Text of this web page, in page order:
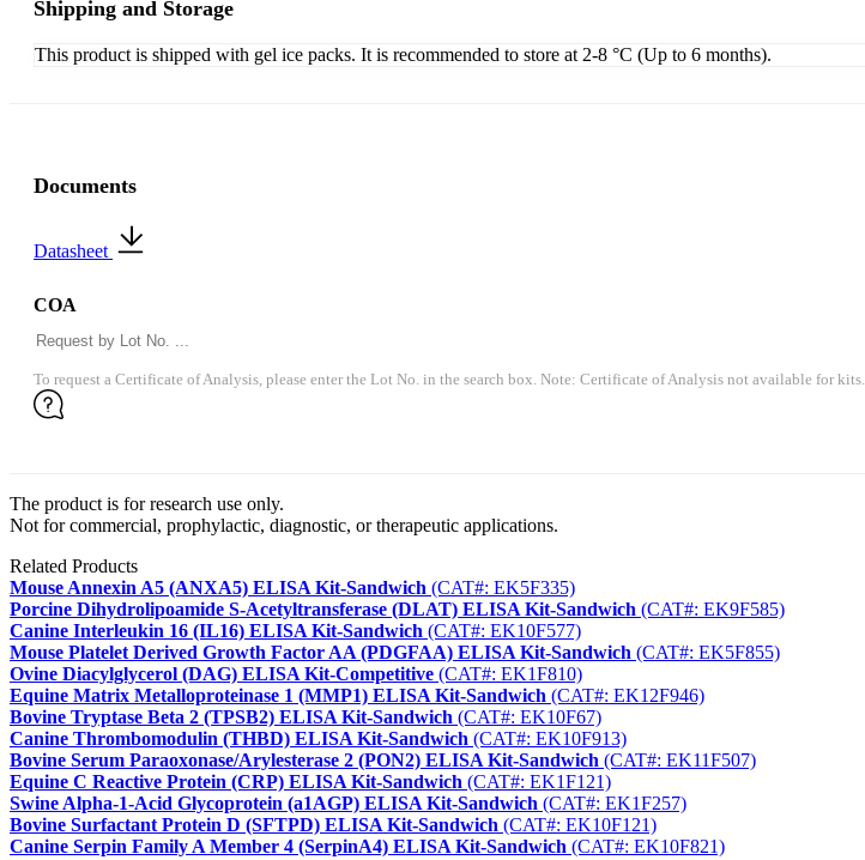
Shipping and Storage
This product is shipped with gel ice packs. It is recommended to store at 2-8 °C (Up to 6 months).
Documents
Datasheet
COA
To request a Certificate of Analysis, please enter the Lot No. in the search box. Note: Certificate of Analysis not available for kits.
The product is for research use only.
Not for commercial, prophylactic, diagnostic, or therapeutic applications.
Related Products
Mouse Annexin A5 (ANXA5) ELISA Kit-Sandwich (CAT#: EK5F335)
Porcine Dihydrolipoamide S-Acetyltransferase (DLAT) ELISA Kit-Sandwich (CAT#: EK9F585)
Canine Interleukin 16 (IL16) ELISA Kit-Sandwich (CAT#: EK10F577)
Mouse Platelet Derived Growth Factor AA (PDGFAA) ELISA Kit-Sandwich (CAT#: EK5F855)
Ovine Diacylglycerol (DAG) ELISA Kit-Competitive (CAT#: EK1F810)
Equine Matrix Metalloproteinase 1 (MMP1) ELISA Kit-Sandwich (CAT#: EK12F946)
Bovine Tryptase Beta 2 (TPSB2) ELISA Kit-Sandwich (CAT#: EK10F67)
Canine Thrombomodulin (THBD) ELISA Kit-Sandwich (CAT#: EK10F913)
Bovine Serum Paraoxonase/Arylesterase 2 (PON2) ELISA Kit-Sandwich (CAT#: EK11F507)
Equine C Reactive Protein (CRP) ELISA Kit-Sandwich (CAT#: EK1F121)
Swine Alpha-1-Acid Glycoprotein (a1AGP) ELISA Kit-Sandwich (CAT#: EK1F257)
Bovine Surfactant Protein D (SFTPD) ELISA Kit-Sandwich (CAT#: EK10F121)
Canine Serpin Family A Member 4 (SerpinA4) ELISA Kit-Sandwich (CAT#: EK10F821)